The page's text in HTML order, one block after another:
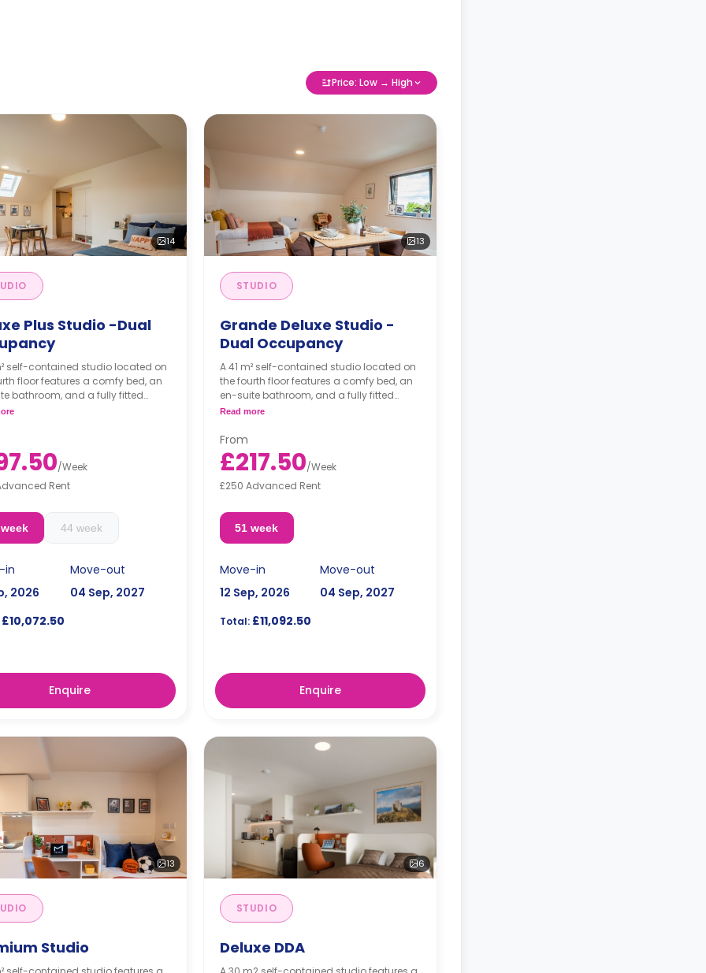
Price: Low → High
14
Plus Studio -Dual
self-contained studio located on
floor features a comfy bed, an
bathroom, and a fully fitted
available.
must be booked by two
together.
are per person per week.
/Week
Rent
44 week
in
2026
Move-out
04 Sep, 2027
£10,072.50
Enquire
13
STUDIO
Grande Deluxe Studio -
Dual Occupancy
A 41 m² self-contained studio located on
the fourth floor features a comfy bed, an
en-suite bathroom, and a fully fitted
kitchenette.
Dual occupancy available.
This room must be booked by two
people together.
Prices are per person per week.
Read more
From
£217.50/Week
£250 Advanced Rent
51 week
Move-in
12 Sep, 2026
Move-out
04 Sep, 2027
Total:£11,092.50
Enquire
13
Studio
6
STUDIO
Deluxe DDA